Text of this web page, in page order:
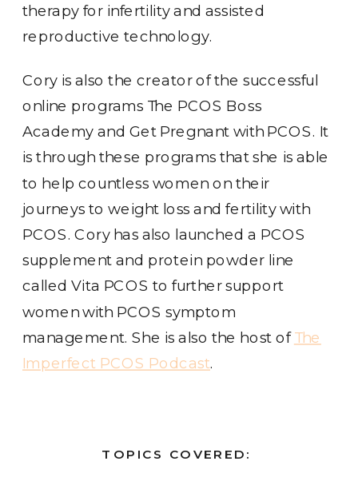
therapy for infertility and assisted
reproductive technology.
Cory is also the creator of the successful
online programs The PCOS Boss
Academy and Get Pregnant with PCOS. It
is through these programs that she is able
to help countless women on their
journeys to weight loss and fertility with
PCOS. Cory has also launched a PCOS
supplement and protein powder line
called Vita PCOS to further support
women with PCOS symptom
management. She is also the host ofThe
Imperfect PCOS Podcast.
TOPICS COVERED: